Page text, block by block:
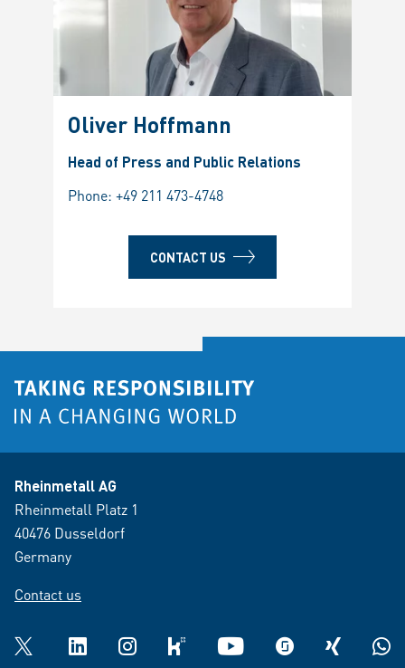
Oliver Hoffmann
Head of Press and Public Relations
Phone: +49 211 473-4748
CONTACT US
Rheinmetall AG
Rheinmetall Platz 1
40476 Dusseldorf
Germany
Contact us
Twitter LinkedInInstagramkununu YouTube glassdoorXING